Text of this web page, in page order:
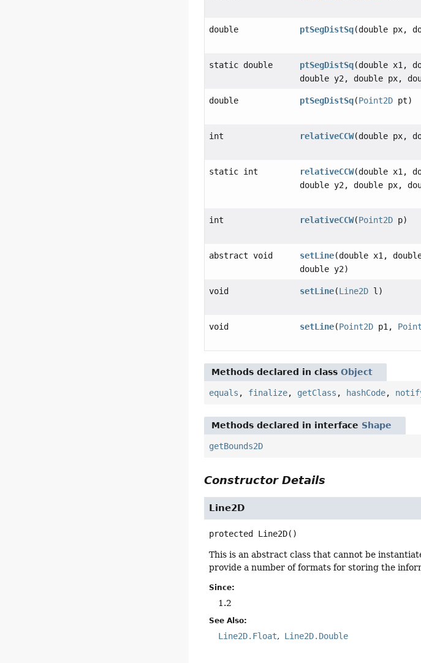
double ptSegDistSq(double px,
static double ptSegDistSq(double x1,
double y2, double px,
double ptSegDistSq(Point2Dpt)
int relativeCCW(double px,
static int relativeCCW(double x1,
double y2, double px,
int relativeCCW(Point2Dp)
abstract void setLine(double x1,
double y2)
void setLine(Line2Dl)
void setLine(Point2Dp1,
Methods declared in classObject
equals , finalize, getClass , hashCode,
Methods declared in interface Shape
getBounds2D
Constructor Details
Line2D
protected Line2D()
This is an abstract class that cannot be
provide a number of formats for storing the
Since:
1.2
See Also:
Line2D.Float Line2D.Double